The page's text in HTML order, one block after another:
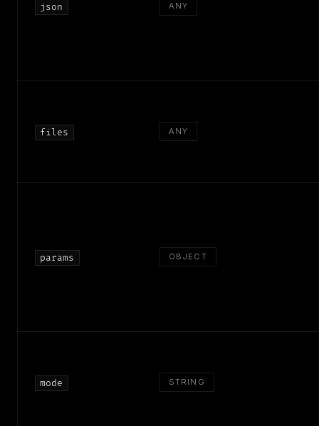
json ANY
files ANY
params OBJECT
mode STRING